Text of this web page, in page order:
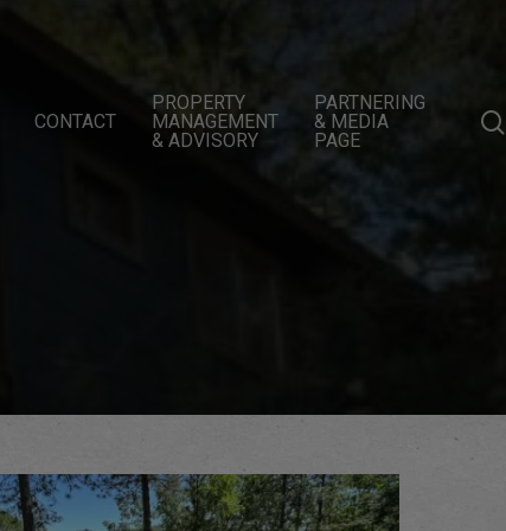
CONTACT
PROPERTY
MANAGEMENT
& ADVISORY
PARTNERING
& MEDIA
PAGE